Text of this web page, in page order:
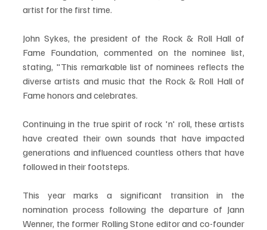
artist for the first time.
John Sykes, the president of the Rock & Roll Hall of
Fame Foundation, commented on the nominee list,
stating, "This remarkable list of nominees reflects the
diverse artists and music that the Rock & Roll Hall of
Fame honors and celebrates.
Continuing in the true spirit of rock 'n' roll, these artists
have created their own sounds that have impacted
generations and influenced countless others that have
followed in their footsteps.
This year marks a significant transition in the
nomination process following the departure of Jann
Wenner, the former Rolling Stone editor and co-founder